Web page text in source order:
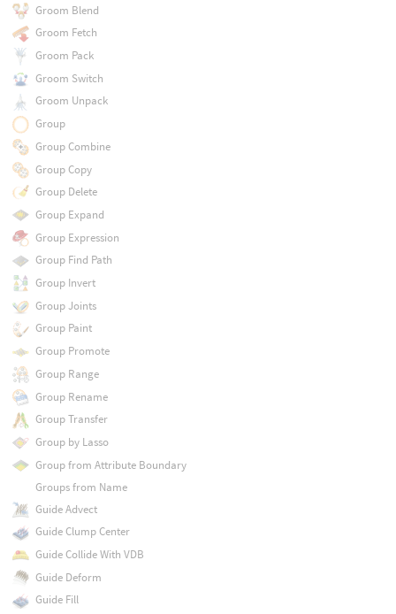
Groom Blend
Groom Fetch
Groom Pack
Groom Switch
Groom Unpack
Group
Group Combine
Group Copy
Group Delete
Group Expand
Group Expression
Group Find Path
Group Invert
Group Joints
Group Paint
Group Promote
Group Range
Group Rename
Group Transfer
Group by Lasso
Group from Attribute Boundary
Groups from Name
Guide Advect
Guide Clump Center
Guide Collide With VDB
Guide Deform
Guide Fill